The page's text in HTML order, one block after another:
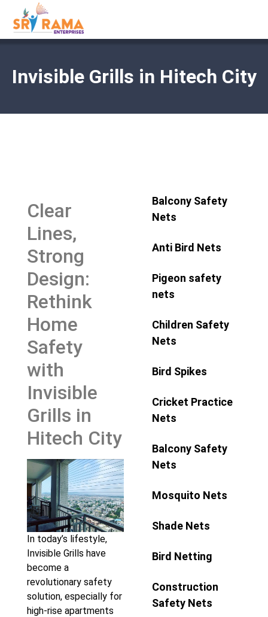
Invisible Grills in Hitech City
Clear
Lines,
Strong
Design:
Rethink
Home
Safety
with
Invisible
Grills in
Hitech City
In today’s lifestyle,
Invisible Grills have
become a
revolutionary safety
solution, especially for
high-rise apartments
Balcony Safety
Nets
Anti Bird Nets
Pigeon safety
nets
Children Safety
Nets
Bird Spikes
Cricket Practice
Nets
Balcony Safety
Nets
Mosquito Nets
Shade Nets
Bird Netting
Construction
Safety Nets